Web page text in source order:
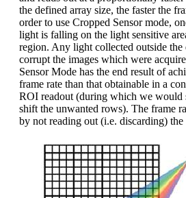
the defined array size, the faster the
order to use Cropped Sensor mode,
light is falling on the light sensitive
region. Any light collected outside the
corrupt the images which were
Sensor Mode has the end result of
frame rate than that obtainable in a
ROI readout (during which we would
shift the unwanted rows). The frame
by not reading out (i.e. discarding)